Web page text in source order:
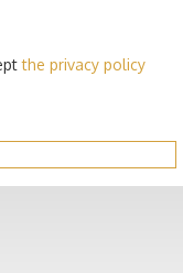
the privacy policy